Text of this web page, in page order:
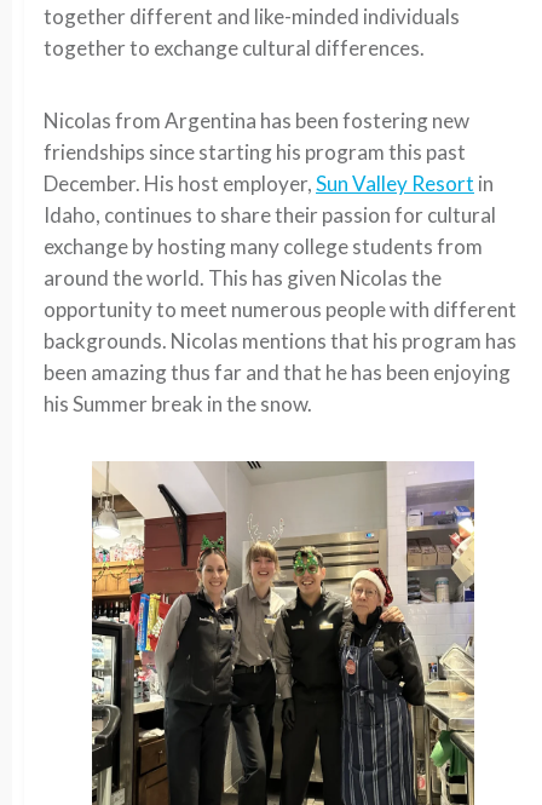
together different and like-minded individuals
together to exchange cultural differences.
Nicolas from Argentina has been fostering new
friendships since starting his program this past
December. His host employer,Sun Valley Resort in
Idaho, continues to share their passion for cultural
exchange by hosting many college students from
around the world. This has given Nicolas the
opportunity to meet numerous people with different
backgrounds. Nicolas mentions that his program has
been amazing thus far and that he has been enjoying
his Summer break in the snow.